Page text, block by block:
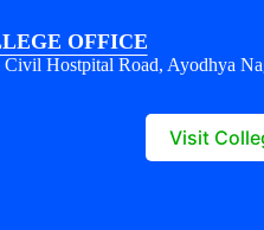
OFFICE
Hostpital Road, Ayodhya
Visit